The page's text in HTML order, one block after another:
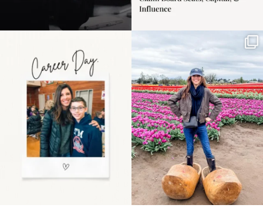
the moms showing up
even...
11 2
Some things sit on the
list for years. Not
because...
40 2